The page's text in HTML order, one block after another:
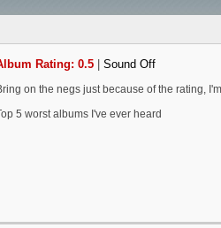
Rating: 0.5 Sound Off
on the negs just because of the rating,
5 worst albums I've ever heard